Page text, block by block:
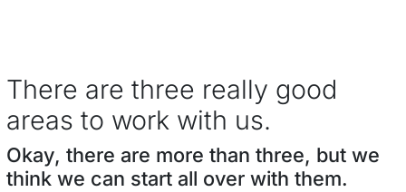
There are three really good
areas to work with us.
Okay, there are more than three, but we
think we can start all over with them.